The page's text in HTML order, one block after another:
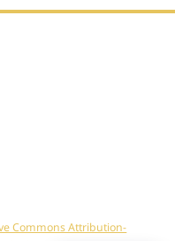
Commons Attribution-